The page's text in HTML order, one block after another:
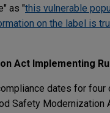
as "this vulnerable
on the label is
Act Implementing
dates for four
Safety Modernization